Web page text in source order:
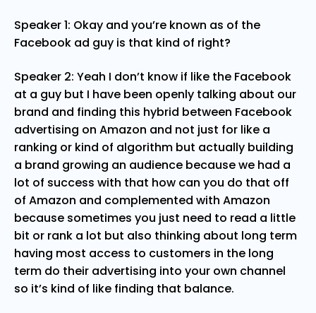
Speaker 1: Okay and you’re known as of the
Facebook ad guy is that kind of right?
Speaker 2: Yeah I don’t know if like the Facebook
at a guy but I have been openly talking about our
brand and finding this hybrid between Facebook
advertising on Amazon and not just for like a
ranking or kind of algorithm but actually building
a brand growing an audience because we had a
lot of success with that how can you do that off
of Amazon and complemented with Amazon
because sometimes you just need to read a little
bit or rank a lot but also thinking about long term
having most access to customers in the long
term do their advertising into your own channel
so it’s kind of like finding that balance.